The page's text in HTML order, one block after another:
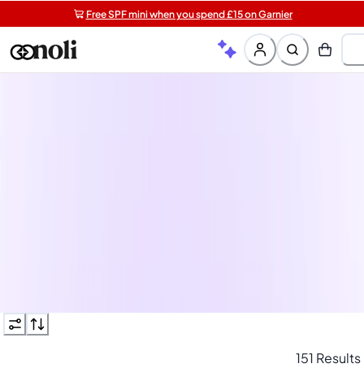
Free shipping on orders over £20+
Free SPF mini when you spend £15 on Garnier
Get 5 free gifts with £40+ orders | code: NOLIGIFT
151 Results